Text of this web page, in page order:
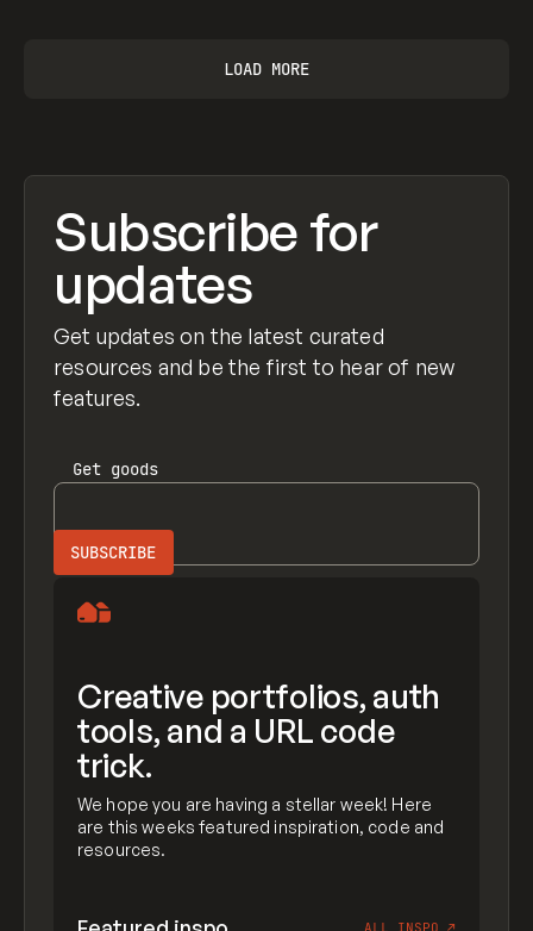
LOAD MORE
Subscribe for
updates
Get updates on the latest curated
resources and be the first to hear of new
features.
Get goods
Creative portfolios, auth
tools, and a URL code
trick.
We hope you are having a stellar week! Here
are this weeks featured inspiration, code and
resources.
ALL INSPO ↗